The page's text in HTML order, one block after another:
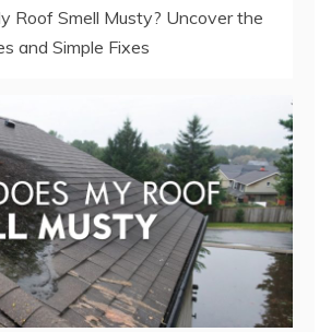
Roof Smell Musty? Uncover the
and Simple Fixes